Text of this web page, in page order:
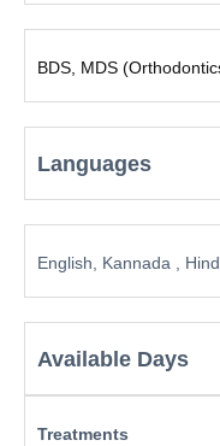
BDS, MDS
Languages
English, Kannada ,
Available Days
Treatments